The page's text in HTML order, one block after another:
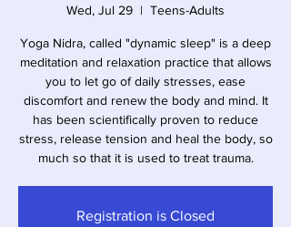
Wed, Jul 29
  |
Teens-Adults
Yoga Nidra, called "dynamic sleep" is a deep
meditation and relaxation practice that allows
you to let go of daily stresses, ease
discomfort and renew the body and mind. It
has been scientifically proven to reduce
stress, release tension and heal the body, so
much so that it is used to treat trauma.
Registration is Closed